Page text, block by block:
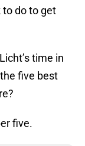
to do to get
time in
five best
five.